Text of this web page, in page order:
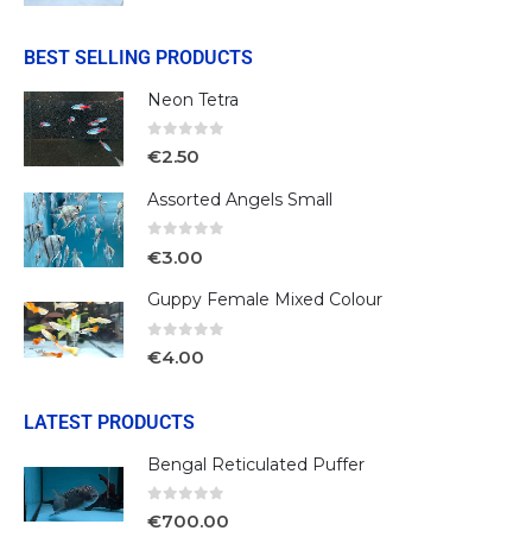
BEST SELLING PRODUCTS
Neon Tetra
€2.50
Assorted Angels Small
€3.00
Guppy Female Mixed Colour
€4.00
LATEST PRODUCTS
Bengal Reticulated Puffer
€700.00